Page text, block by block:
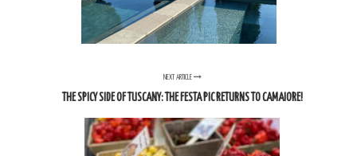
NEXT ARTICLE
THE SPICY SIDE OF TUSCANY: THE FESTA PIC RETURNS TO CAMAIORE!